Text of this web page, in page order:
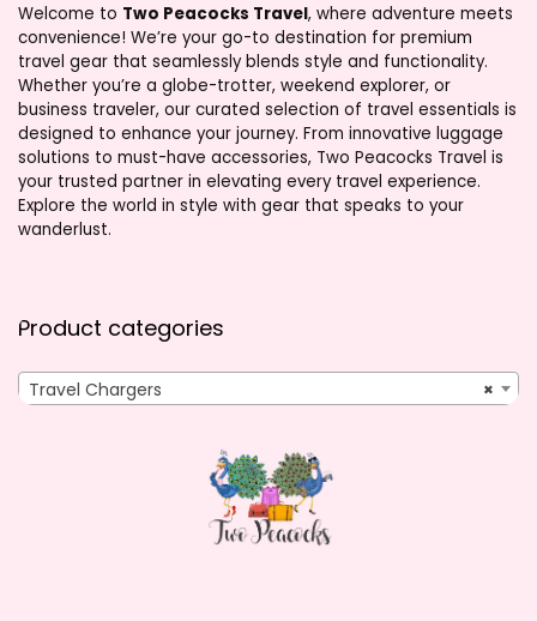
Welcome to Two Peacocks Travel, where adventure meets
convenience! We’re your go-to destination for premium
travel gear that seamlessly blends style and functionality.
Whether you’re a globe-trotter, weekend explorer, or
business traveler, our curated selection of travel essentials is
designed to enhance your journey. From innovative luggage
solutions to must-have accessories, Two Peacocks Travel is
your trusted partner in elevating every travel experience.
Explore the world in style with gear that speaks to your
wanderlust.
Product categories
×
Travel Chargers